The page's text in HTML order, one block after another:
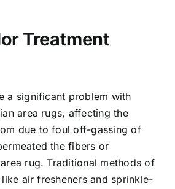
Treatment
a significant problem with
area rugs, affecting the
due to foul off-gassing of
the fibers or
rug. Traditional methods of
air fresheners and sprinkle-